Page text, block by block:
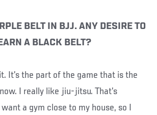
BELT IN BJJ. ANY DESIRE TO
A BLACK BELT?
It’s the part of the game that is the
I really like jiu-jitsu. That’s
a gym close to my house, so I